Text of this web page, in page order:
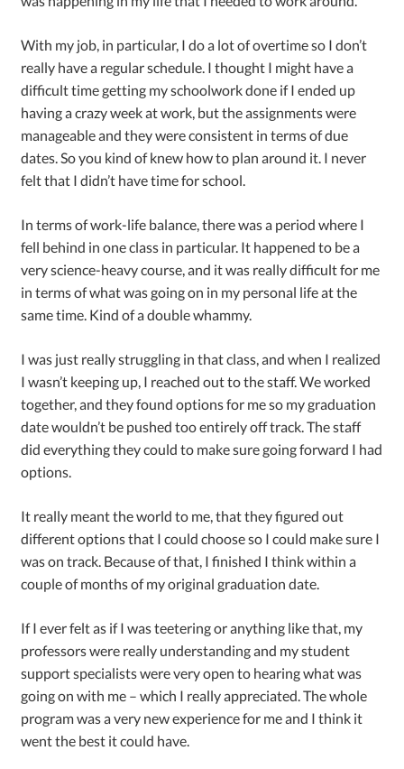
With my job, in particular, I do a lot of overtime so I don’t
really have a regular schedule. I thought I might have a
difficult time getting my schoolwork done if I ended up
having a crazy week at work, but the assignments were
manageable and they were consistent in terms of due
dates. So you kind of knew how to plan around it. I never
felt that I didn’t have time for school.
In terms of work-life balance, there was a period where I
fell behind in one class in particular. It happened to be a
very science-heavy course, and it was really difficult for me
in terms of what was going on in my personal life at the
same time. Kind of a double whammy.
I was just really struggling in that class, and when I realized
I wasn’t keeping up, I reached out to the staff. We worked
together, and they found options for me so my graduation
date wouldn’t be pushed too entirely off track. The staff
did everything they could to make sure going forward I had
options.
It really meant the world to me, that they figured out
different options that I could choose so I could make sure I
was on track. Because of that, I finished I think within a
couple of months of my original graduation date.
If I ever felt as if I was teetering or anything like that, my
professors were really understanding and my student
support specialists were very open to hearing what was
going on with me – which I really appreciated. The whole
program was a very new experience for me and I think it
went the best it could have.